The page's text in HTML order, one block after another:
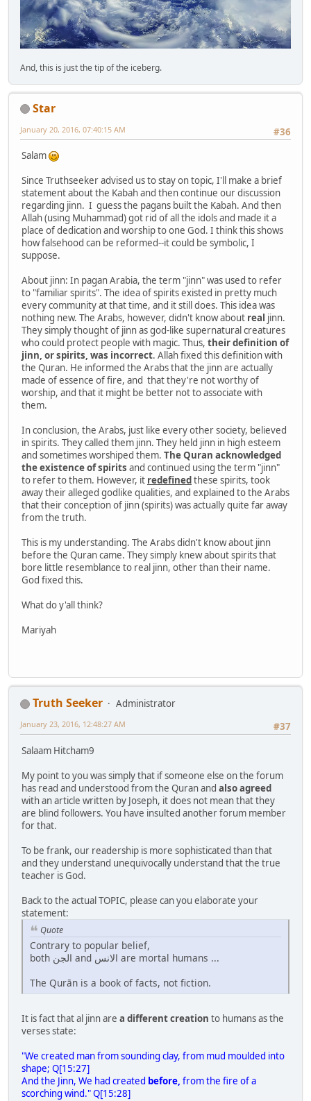
And, this is just the tip of the iceberg.
Star
#36
January 20, 2016, 07:40:15 AM
Salam
Since Truthseeker advised us to stay on topic, I'll make a brief
statement about the Kabah and then continue our discussion
regarding jinn. I guess the pagans built the Kabah. And then
Allah (using Muhammad) got rid of all the idols and made it a
place of dedication and worship to one God. I think this shows
how falsehood can be reformed--it could be symbolic, I
suppose.
About jinn: In pagan Arabia, the term "jinn" was used to refer
to "familiar spirits". The idea of spirits existed in pretty much
every community at that time, and it still does. This idea was
nothing new. The Arabs, however, didn't know about real jinn.
They simply thought of jinn as god-like supernatural creatures
who could protect people with magic. Thus, their definition of
jinn, or spirits, was incorrect. Allah fixed this definition with
the Quran. He informed the Arabs that the jinn are actually
made of essence of fire, and that they're not worthy of
worship, and that it might be better not to associate with
them.
In conclusion, the Arabs, just like every other society, believed
in spirits. They called them jinn. They held jinn in high esteem
and sometimes worshiped them. The Quran acknowledged
the existence of spirits and continued using the term "jinn"
to refer to them. However, it redefinedthese spirits, took
away their alleged godlike qualities, and explained to the Arabs
that their conception of jinn (spirits) was actually quite far away
from the truth.
This is my understanding. The Arabs didn't know about jinn
before the Quran came. They simply knew about spirits that
bore little resemblance to real jinn, other than their name.
God fixed this.
What do y'all think?
Mariyah
Truth Seeker
Administrator
#37
January 23, 2016, 12:48:27 AM
Salaam Hitcham9
My point to you was simply that if someone else on the forum
has read and understood from the Quran and also agreed
with an article written by Joseph, it does not mean that they
are blind followers. You have insulted another forum member
for that.
To be frank, our readership is more sophisticated than that
and they understand unequivocally understand that the true
teacher is God.
Back to the actual TOPIC, please can you elaborate your
statement:
Quote
Contrary to popular belief,
both الجن and الانس are mortal humans ...
The Qurān is a book of facts, not fiction.
It is fact that al jinn are a different creation to humans as the
verses state:
"We created man from sounding clay, from mud moulded into
shape; Q[15:27]
And the Jinn, We had created before, from the fire of a
scorching wind." Q[15:28]